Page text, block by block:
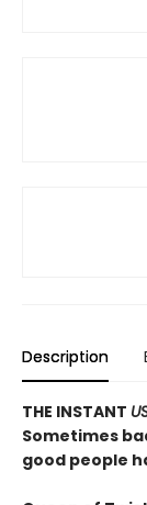
Description
THE INSTANT
Sometimes
good people